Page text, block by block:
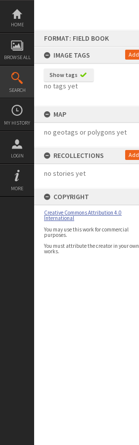
Skip
content
HOME
BROWSE ALL
SEARCH
MY HISTORY
LOGIN
MORE
FORMAT: FIELD BOOK
IMAGE TAGS
Add
Show tags
no tags yet
MAP
no geotags or polygons yet
RECOLLECTIONS Add
no stories yet
COPYRIGHT
Creative Commons Attribution 4.0
International
You may use this work for commercial
purposes.
You must attribute the creator in your own
works.